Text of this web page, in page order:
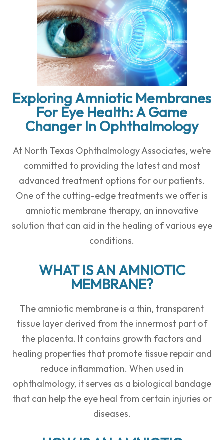
Exploring Amniotic Membranes
For Eye Health: A Game
Changer In Ophthalmology
At North Texas Ophthalmology Associates, we’re
committed to providing the latest and most
advanced treatment options for our patients.
One of the cutting-edge treatments we offer is
amniotic membrane therapy, an innovative
solution that can aid in the healing of various eye
conditions.
WHAT IS AN AMNIOTIC
MEMBRANE?
The amniotic membrane is a thin, transparent
tissue layer derived from the innermost part of
the placenta. It contains growth factors and
healing properties that promote tissue repair and
reduce inflammation. When used in
ophthalmology, it serves as a biological bandage
that can help the eye heal from certain injuries or
diseases.